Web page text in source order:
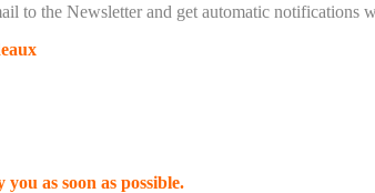
to the Newsletter and get automatic notifications
as soon as possible.